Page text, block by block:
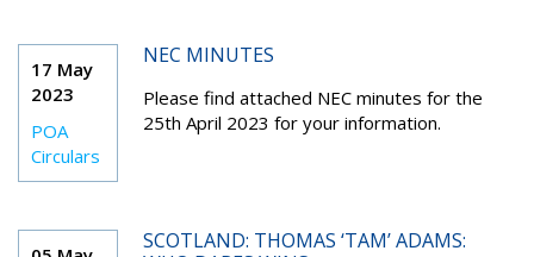
17 May
2023
POA
Circulars
NEC MINUTES
Please find attached NEC minutes for the
25th April 2023 for your information.
SCOTLAND: THOMAS ‘TAM’ ADAMS: